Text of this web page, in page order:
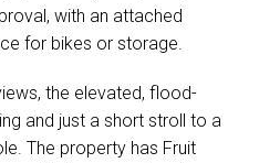
with an attached
for bikes or storage.
the elevated, flood-
and just a short stroll to a
The property has Fruit